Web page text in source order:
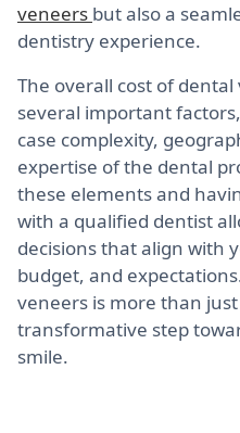
veneers but also a
dentistry experience.
The overall cost of
several important
case complexity,
expertise of the dental
these elements and
with a qualified dentist
decisions that align with
budget, and
veneers is more than
transformative step
smile.